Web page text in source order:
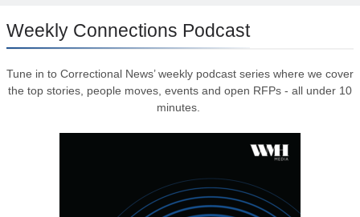
Weekly Connections Podcast
Tune in to Correctional News’ weekly podcast series where we cover
the top stories, people moves, events and open RFPs - all under 10
minutes.